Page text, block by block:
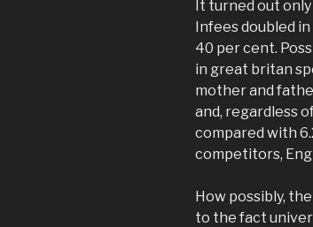
It turned out
Infees doubled
40 per cent.
in great britan
mother and
and, regardless
compared with
competitors,
How possibly,
to the fact